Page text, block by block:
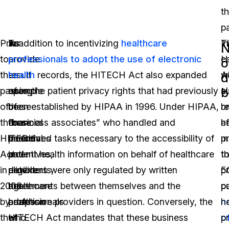
Prior
to
the
passing
of
the
HITECH
Act
in
2008
by
the
To
provide
an
example
of
these
financial
incentives,
eligible
healthcare
professionals
who
As
a
result
of
these
financial
incentives
and
deterrents,
the
adoption
of
In addition to incentivizing healthcare
professionals to adopt the use of electronic
health records, the HITECH Act also expanded
upon the patient privacy rights that had previously
been established by HIPAA in 1996. Under HIPAA,
“business associates” who handled and
performed tasks necessary to the accessibility of
patient health information on behalf of healthcare
providers were only regulated by written
agreements between themselves and the
healthcare providers in question. Conversely, the
HITECH Act mandates that these business
to
In